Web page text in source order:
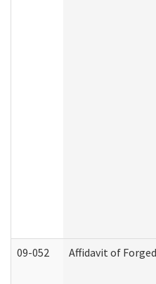
09-052 Affidavit of